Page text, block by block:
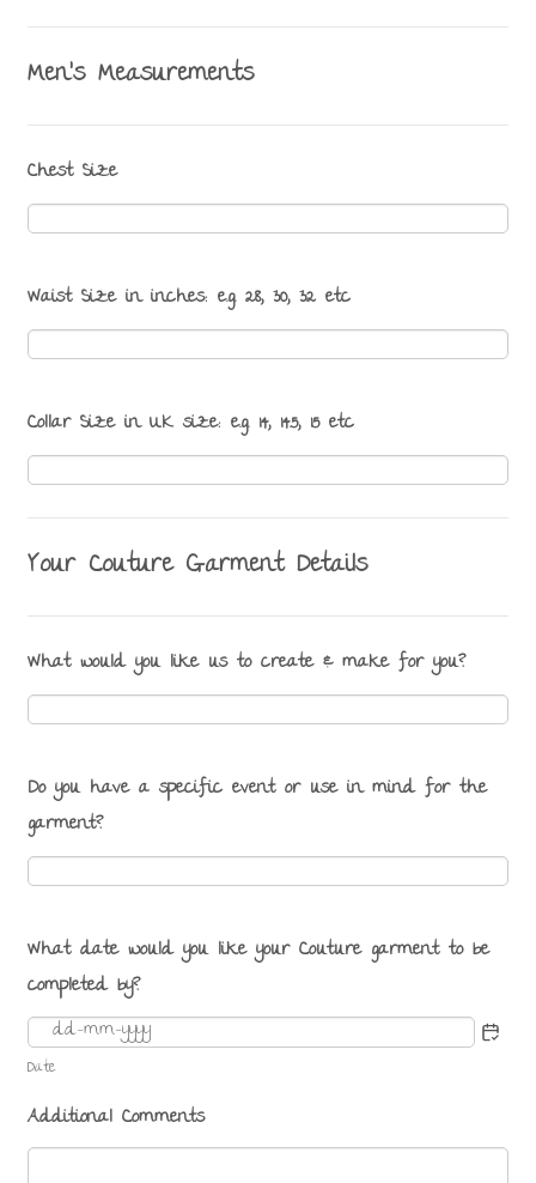
Men's Measurements
Chest Size
Waist Size in inches: e.g. 28, 30, 32 etc
Collar Size in UK size: e.g. 14, 14.5, 15 etc
Your Couture Garment Details
What would you like us to create & make for you?
Do you have a specific event or use in mind for the
garment?
What date would you like your Couture garment to be
completed by?
Date
Additional Comments